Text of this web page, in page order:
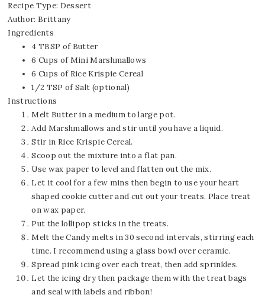
Recipe Type: Dessert
Author: Brittany
Ingredients
4 TBSP of Butter
6 Cups of Mini Marshmallows
6 Cups of Rice Krispie Cereal
1/2 TSP of Salt (optional)
Instructions
Melt Butter in a medium to large pot.
Add Marshmallows and stir until you have a liquid.
Stir in Rice Krispie Cereal.
Scoop out the mixture into a flat pan.
Use wax paper to level and flatten out the mix.
Let it cool for a few mins then begin to use your heart
shaped cookie cutter and cut out your treats. Place treat
on wax paper.
Put the lollipop sticks in the treats.
Melt the Candy melts in 30 second intervals, stirring each
time. I recommend using a glass bowl over ceramic.
Spread pink icing over each treat, then add sprinkles.
Let the icing dry then package them with the treat bags
and seal with labels and ribbon!